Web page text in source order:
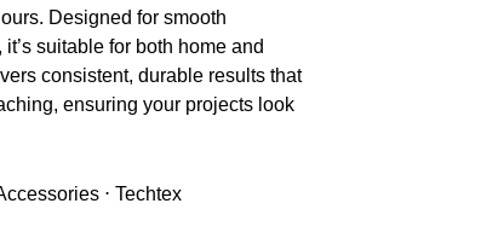
Designed for smooth
suitable for both home and
consistent, durable results that
ensuring your projects look
⋅ Techtex